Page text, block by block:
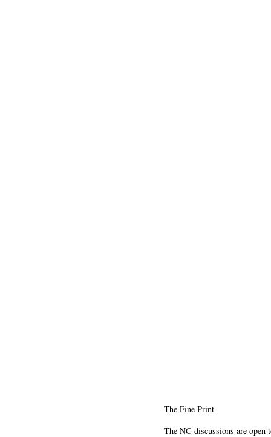
The Fine Print
The NC discussions are